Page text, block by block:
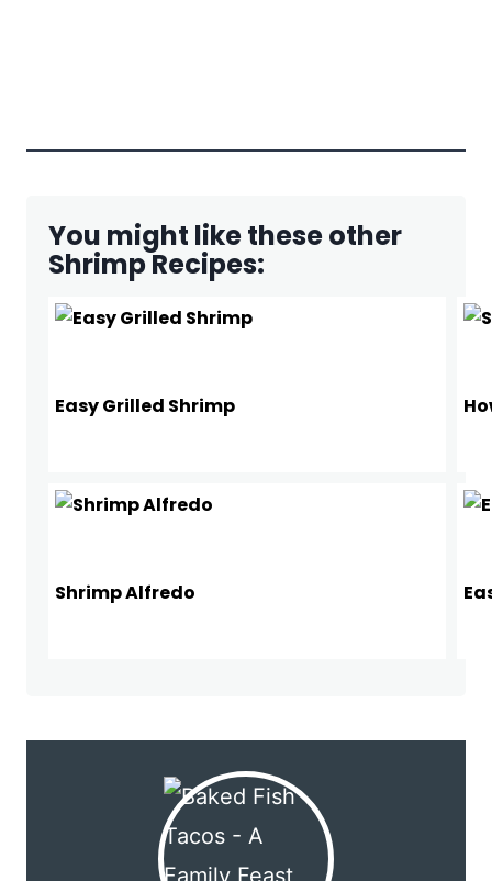
You might like these other
Shrimp Recipes:
Easy Grilled Shrimp
Shrimp Alfredo